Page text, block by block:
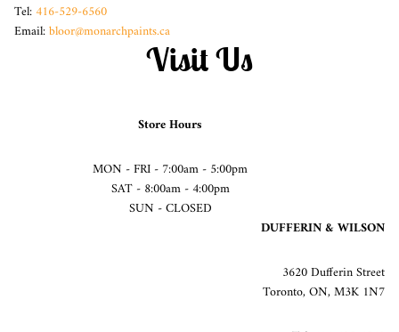
Tel:416-529-6560
Email:bloor@monarchpaints.ca
Visit Us
Store Hours
MON - FRI - 7:00am - 5:00pm
SAT - 8:00am - 4:00pm
SUN - CLOSED
DUFFERIN & WILSON
3620 Dufferin Street
Toronto, ON, M3K 1N7